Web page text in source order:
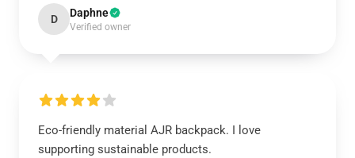
D Daphne
Verified owner
Eco-friendly material AJR backpack. I love
supporting sustainable products.